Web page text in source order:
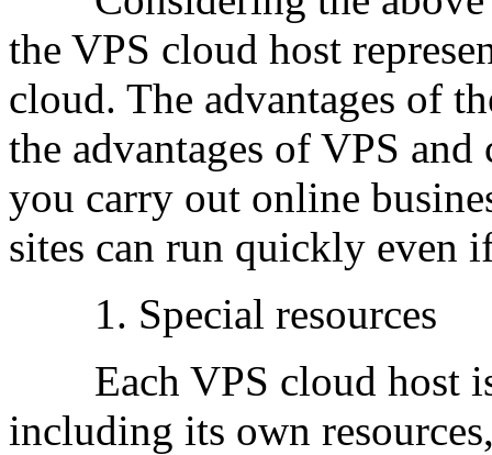
the VPS cloud host
cloud. The advantages of
the advantages of VPS
you carry out online
sites can run quickly even
1. Special resources
Each VPS cloud host is
including its own